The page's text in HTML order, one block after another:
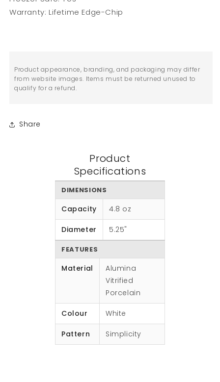
Warranty: Lifetime Edge-Chip
Product appearance, branding, and packaging may differ
from website images. Items must be returned unused to
qualify for a refund.
Share
Product
Specifications
DIMENSIONS
Capacity 4.8 oz
Diameter 5.25"
FEATURES
Material
Alumina
Vitrified
Porcelain
Colour White
Pattern Simplicity